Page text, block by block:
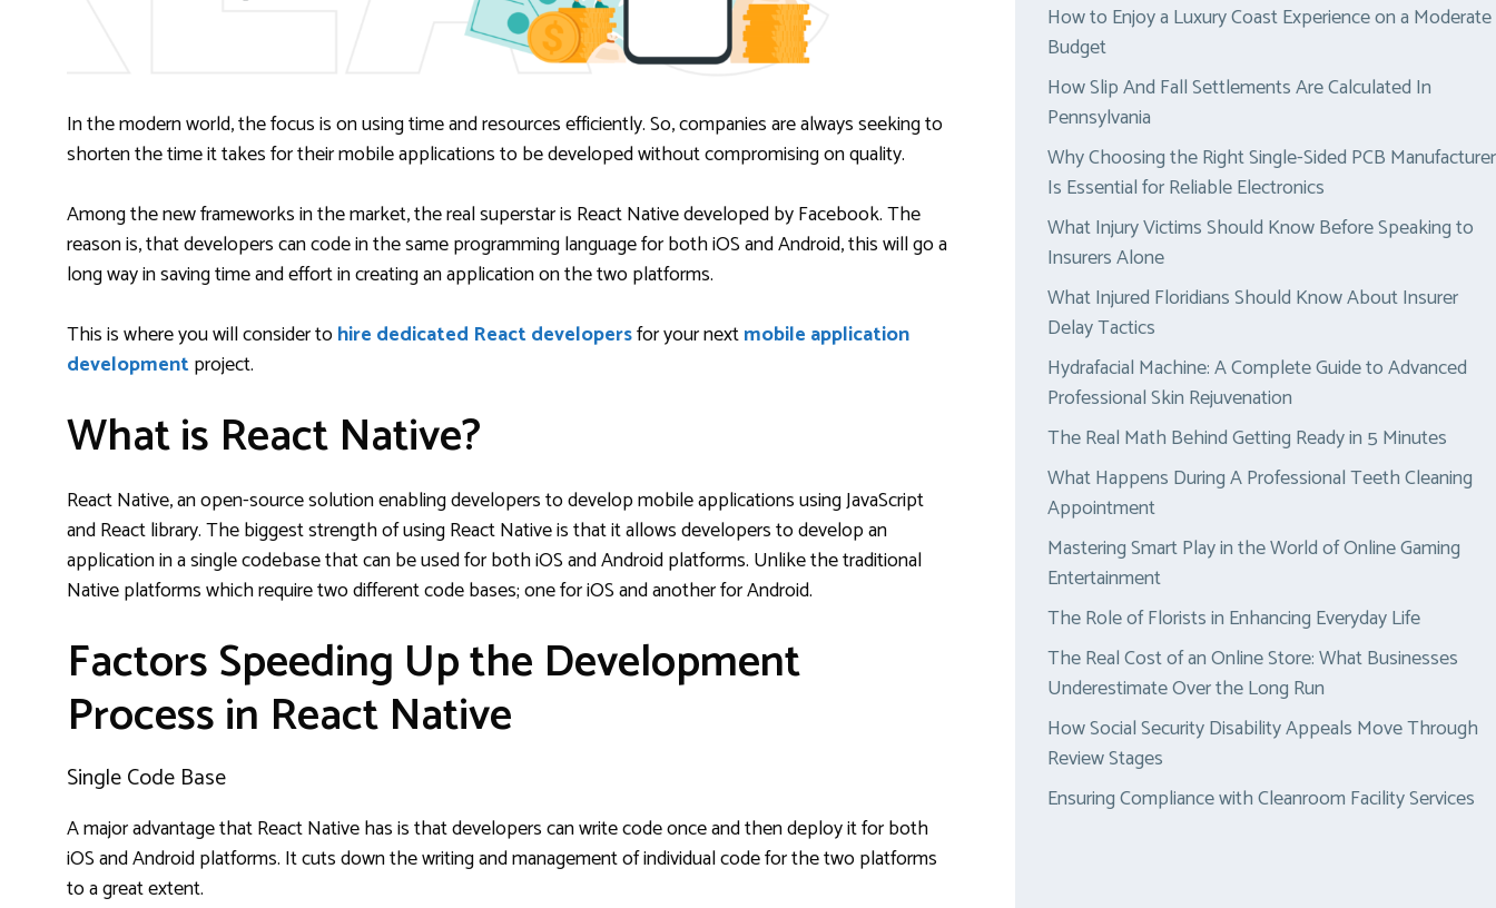
In the modern world, the focus is on using time and resources efficiently. So, companies are always seeking to
shorten the time it takes for their mobile applications to be developed without compromising on quality.
Among the new frameworks in the market, the real superstar is React Native developed by Facebook. The
reason is, that developers can code in the same programming language for both iOS and Android, this will go a
long way in saving time and effort in creating an application on the two platforms.
This is where you will consider tohire dedicated React developersfor your nextmobile application
developmentproject.
What is React Native?
React Native, an open-source solution enabling developers to develop mobile applications using JavaScript
and React library. The biggest strength of using React Native is that it allows developers to develop an
application in a single codebase that can be used for both iOS and Android platforms. Unlike the traditional
Native platforms which require two different code bases; one for iOS and another for Android.
Factors Speeding Up the Development
Process in React Native
Single Code Base
A major advantage that React Native has is that developers can write code once and then deploy it for both
iOS and Android platforms. It cuts down the writing and management of individual code for the two platforms
to a great extent.
How to Enjoy a Luxury Coast Experience on a Moderate
Budget
How Slip And Fall Settlements Are Calculated In
Pennsylvania
Why Choosing the Right Single-Sided PCB Manufacturer
Is Essential for Reliable Electronics
What Injury Victims Should Know Before Speaking to
Insurers Alone
What Injured Floridians Should Know About Insurer
Delay Tactics
Hydrafacial Machine: A Complete Guide to Advanced
Professional Skin Rejuvenation
The Real Math Behind Getting Ready in 5 Minutes
What Happens During A Professional Teeth Cleaning
Appointment
Mastering Smart Play in the World of Online Gaming
Entertainment
The Role of Florists in Enhancing Everyday Life
The Real Cost of an Online Store: What Businesses
Underestimate Over the Long Run
How Social Security Disability Appeals Move Through
Review Stages
Ensuring Compliance with Cleanroom Facility Services